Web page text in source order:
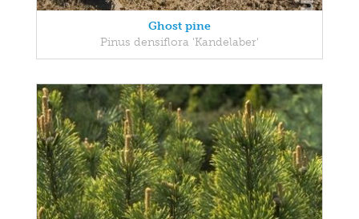
Ghost pine
Pinus densiflora 'Kandelaber'